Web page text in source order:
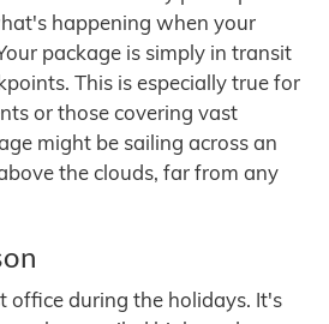
happening when your
package is simply in transit
This is especially true for
or those covering vast
might be sailing across an
the clouds, far from any
office during the holidays. It's